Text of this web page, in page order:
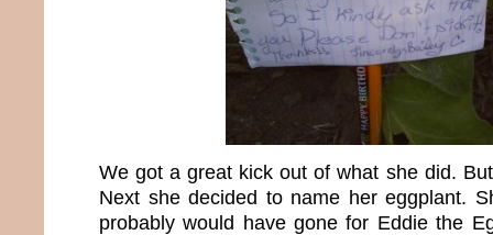
We got a great kick out of what she did.
Next she decided to name her eggplant.
probably would have gone for Eddie the